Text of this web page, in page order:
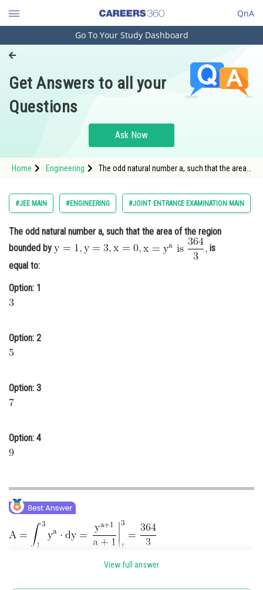
QnA
Engineering and Architecture
Pharmacy
Hospitality and Tourism
Study Abroad
Arts, Commerce & Sciences
Administration
Journalism
Go To Your Study Dashboard
Get Answers to all your
Questions
Ask Now
Home Engineering
The odd natural number a, such that the area
#JEE MAIN #ENGINEERING #JOINT ENTRANCE EXAMINATION MAIN
The odd natural number a, such that the area of the region
bounded by
is
equal to:
Option: 1
Option: 2
Option: 3
Option: 4
View full answer